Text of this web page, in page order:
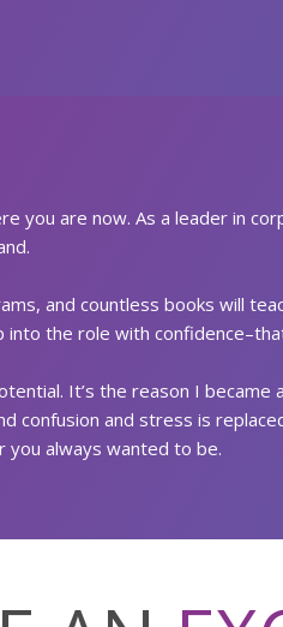
you are now. As a leader in
and countless books will
the role with
It’s the reason I
confusion and stress is
you always wanted to be.